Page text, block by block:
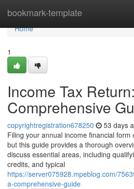
bookmark-template
Home
Home
1
Income Tax
Comprehensive
copyrightregistration678250 53 days
Filing your annual income financial form
but this guide provides a thorough
discuss essential areas, including
credits, and typical
https://server075928.mpeblog.com/
a-comprehensive-guide